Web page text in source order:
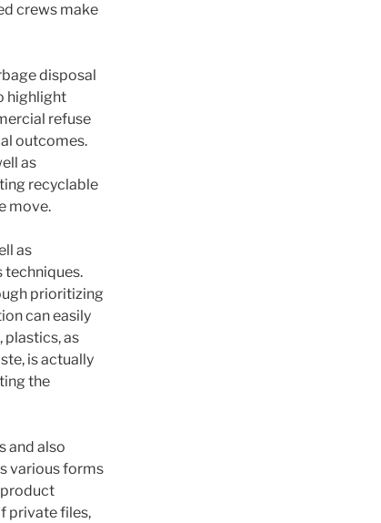
crews make
disposal
highlight
refuse
outcomes.
as
recyclable
move.
as
prioritizing
can easily
plastics, as
is actually
the
and also
various forms
product
private files,